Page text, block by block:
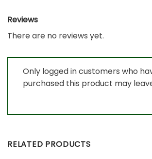
Reviews
There are no reviews yet.
Only logged in customers who
purchased this product may
RELATED PRODUCTS